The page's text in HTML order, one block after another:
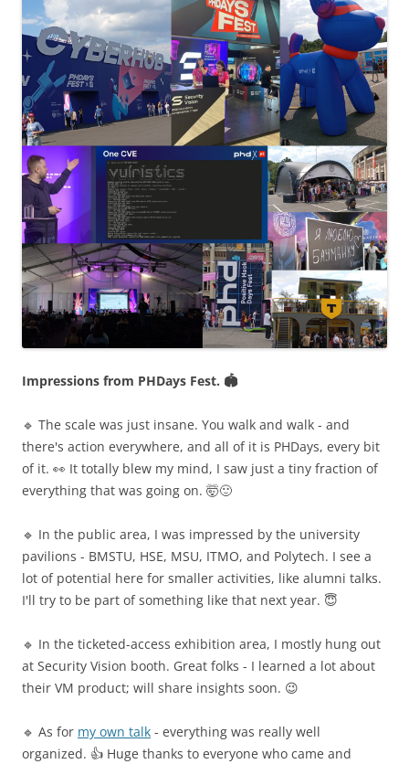
Impressions from PHDays Fest. 🏟
🔹 The scale was just insane. You walk and walk - and
there's action everywhere, and all of it is PHDays, every bit
of it. 👀 It totally blew my mind, I saw just a tiny fraction of
everything that was going on. 🤯🙂
🔹 In the public area, I was impressed by the university
pavilions - BMSTU, HSE, MSU, ITMO, and Polytech. I see a
lot of potential here for smaller activities, like alumni talks.
I'll try to be part of something like that next year. 😇
🔹 In the ticketed-access exhibition area, I mostly hung out
at Security Vision booth. Great folks - I learned a lot about
their VM product; will share insights soon. 😉
🔹 As for my own talk - everything was really well
organized. 👍 Huge thanks to everyone who came and